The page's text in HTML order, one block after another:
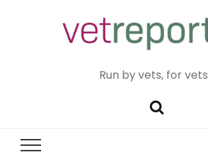
Run by vets, for vets